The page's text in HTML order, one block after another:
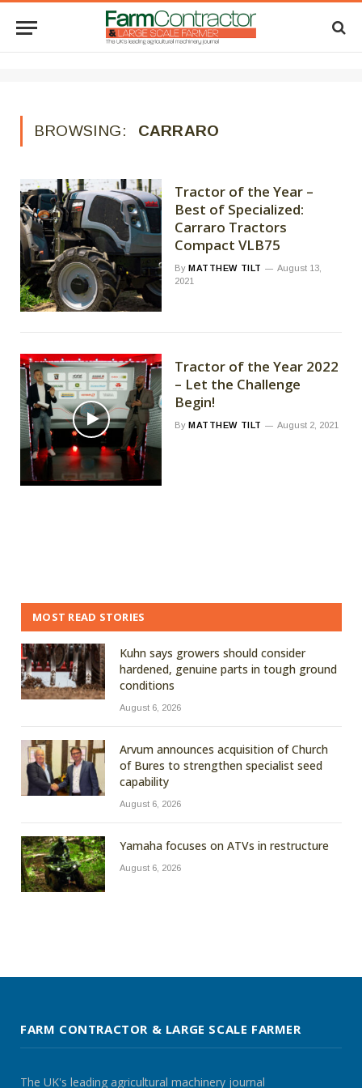
BROWSING: CARRARO
Tractor of the Year –
Best of Specialized:
Carraro Tractors
Compact VLB75
By MATTHEW TILT
August 13,
2021
Tractor of the Year 2022
– Let the Challenge
Begin!
By MATTHEW TILT August 2, 2021
MOST READ STORIES
Kuhn says growers should consider
hardened, genuine parts in tough ground
conditions
August 6, 2026
Arvum announces acquisition of Church
of Bures to strengthen specialist seed
capability
August 6, 2026
Yamaha focuses on ATVs in restructure
August 6, 2026
FARM CONTRACTOR & LARGE SCALE FARMER
The UK's leading agricultural machinery journal